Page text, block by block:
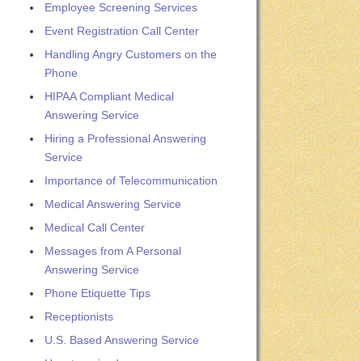
Employee Screening Services
Event Registration Call Center
Handling Angry Customers on the
Phone
HIPAA Compliant Medical
Answering Service
Hiring a Professional Answering
Service
Importance of Telecommunication
Medical Answering Service
Medical Call Center
Messages from A Personal
Answering Service
Phone Etiquette Tips
Receptionists
U.S. Based Answering Service